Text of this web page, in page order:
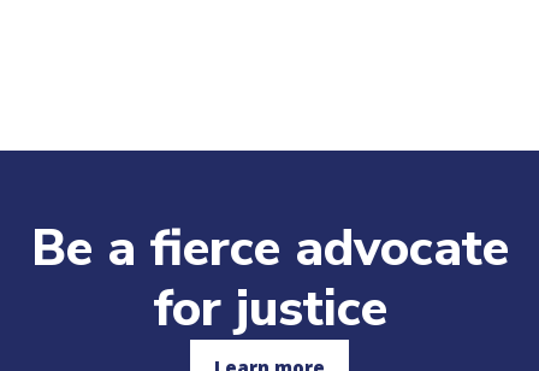
Be a fierce advocate
for justice